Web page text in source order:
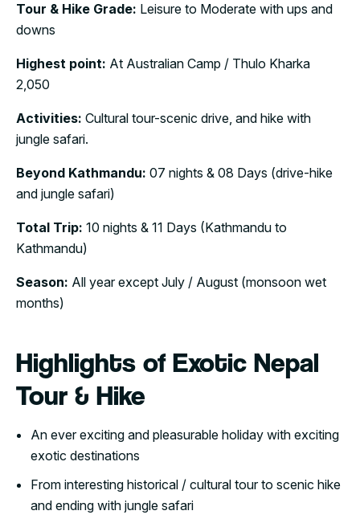
Tour & Hike Grade: Leisure to Moderate with ups and
downs
Highest point: At Australian Camp / Thulo Kharka
2,050
Activities: Cultural tour-scenic drive, and hike with
jungle safari.
Beyond Kathmandu: 07 nights & 08 Days (drive-hike
and jungle safari)
Total Trip: 10 nights & 11 Days (Kathmandu to
Kathmandu)
Season: All year except July / August (monsoon wet
months)
Highlights of Exotic Nepal
Tour & Hike
An ever exciting and pleasurable holiday with exciting
exotic destinations
From interesting historical / cultural tour to scenic hike
and ending with jungle safari